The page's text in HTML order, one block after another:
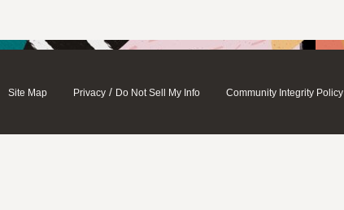
Site Map Privacy / Do Not Sell My Info Community Integrity Policy